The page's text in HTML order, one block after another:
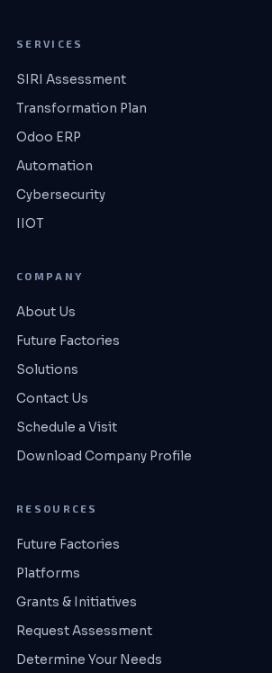
SERVICES
SIRI Assessment
Transformation Plan
Odoo ERP
Automation
Cybersecurity
IIOT
COMPANY
About Us
Future Factories
Solutions
Contact Us
Schedule a Visit
Download Company Profile
RESOURCES
Future Factories
Platforms
Grants & Initiatives
Request Assessment
Determine Your Needs